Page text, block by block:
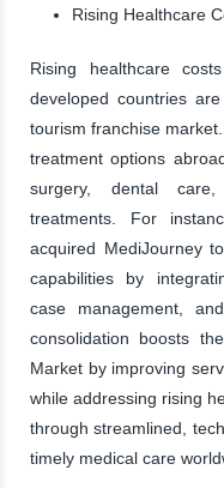
Rising Healthcare
Rising healthcare
developed countries
tourism franchise
treatment options
surgery, dental
treatments. For
acquired MediJourney
capabilities by
case management,
consolidation boosts
Market by improving
while addressing rising
through streamlined,
timely medical care